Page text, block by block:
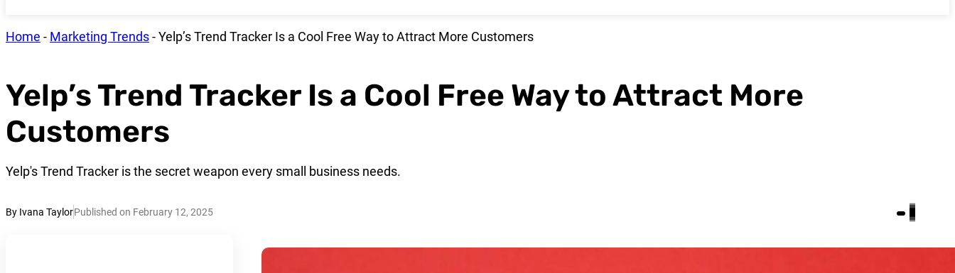
Home - Marketing Trends-Yelp’s Trend Tracker Is a Cool Free Way to Attract More Customers
Yelp’s Trend Tracker Is a Cool Free Way to Attract More
Customers
Yelp's Trend Tracker is the secret weapon every small business needs.
By Ivana TaylorPublished on February 12, 2025